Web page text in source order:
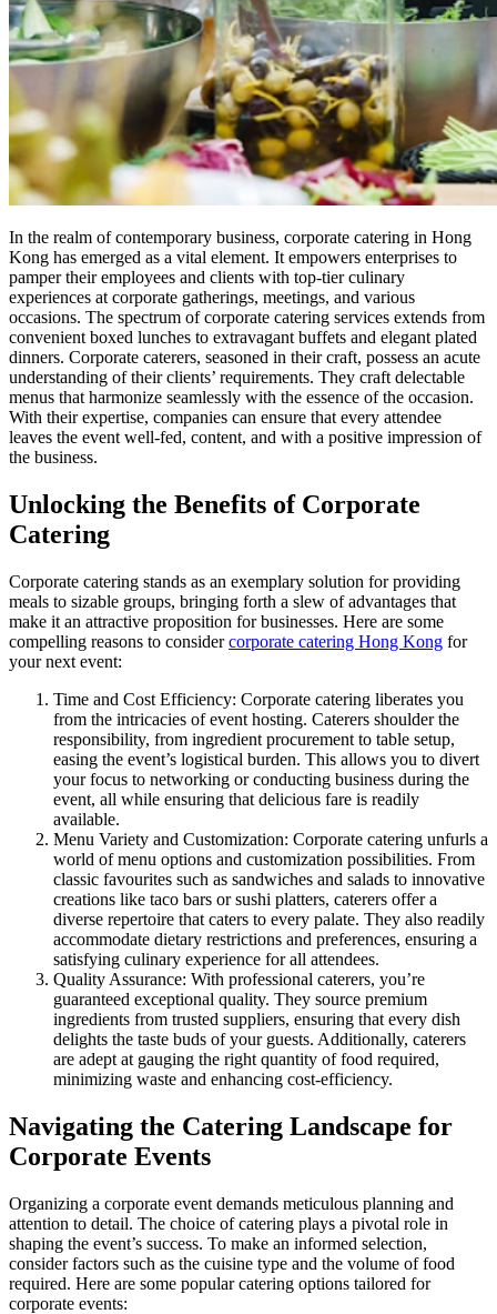
In the realm of contemporary business, corporate catering in Hong
Kong has emerged as a vital element. It empowers enterprises to
pamper their employees and clients with top-tier culinary
experiences at corporate gatherings, meetings, and various
occasions. The spectrum of corporate catering services extends from
convenient boxed lunches to extravagant buffets and elegant plated
dinners. Corporate caterers, seasoned in their craft, possess an acute
understanding of their clients’ requirements. They craft delectable
menus that harmonize seamlessly with the essence of the occasion.
With their expertise, companies can ensure that every attendee
leaves the event well-fed, content, and with a positive impression of
the business.
Unlocking the Benefits of Corporate
Catering
Corporate catering stands as an exemplary solution for providing
meals to sizable groups, bringing forth a slew of advantages that
make it an attractive proposition for businesses. Here are some
compelling reasons to considercorporate catering Hong Kong for
your next event:
Time and Cost Efficiency: Corporate catering liberates you
from the intricacies of event hosting. Caterers shoulder the
responsibility, from ingredient procurement to table setup,
easing the event’s logistical burden. This allows you to divert
your focus to networking or conducting business during the
event, all while ensuring that delicious fare is readily
available.
Menu Variety and Customization: Corporate catering unfurls a
world of menu options and customization possibilities. From
classic favourites such as sandwiches and salads to innovative
creations like taco bars or sushi platters, caterers offer a
diverse repertoire that caters to every palate. They also readily
accommodate dietary restrictions and preferences, ensuring a
satisfying culinary experience for all attendees.
Quality Assurance: With professional caterers, you’re
guaranteed exceptional quality. They source premium
ingredients from trusted suppliers, ensuring that every dish
delights the taste buds of your guests. Additionally, caterers
are adept at gauging the right quantity of food required,
minimizing waste and enhancing cost-efficiency.
Navigating the Catering Landscape for
Corporate Events
Organizing a corporate event demands meticulous planning and
attention to detail. The choice of catering plays a pivotal role in
shaping the event’s success. To make an informed selection,
consider factors such as the cuisine type and the volume of food
required. Here are some popular catering options tailored for
corporate events: